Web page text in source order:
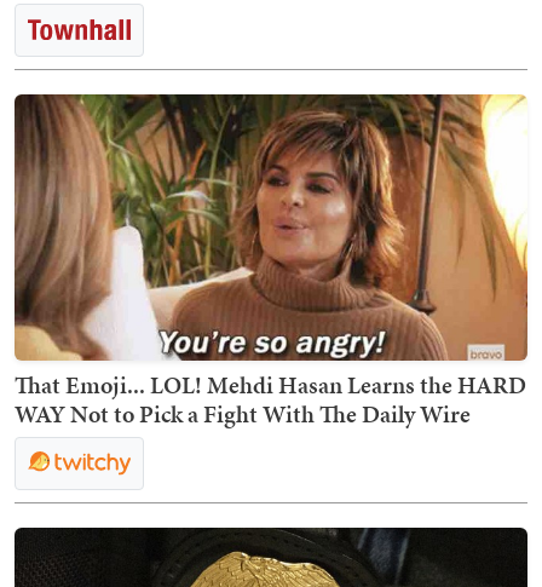
That Emoji... LOL! Mehdi Hasan Learns the HARD
WAY Not to Pick a Fight With The Daily Wire